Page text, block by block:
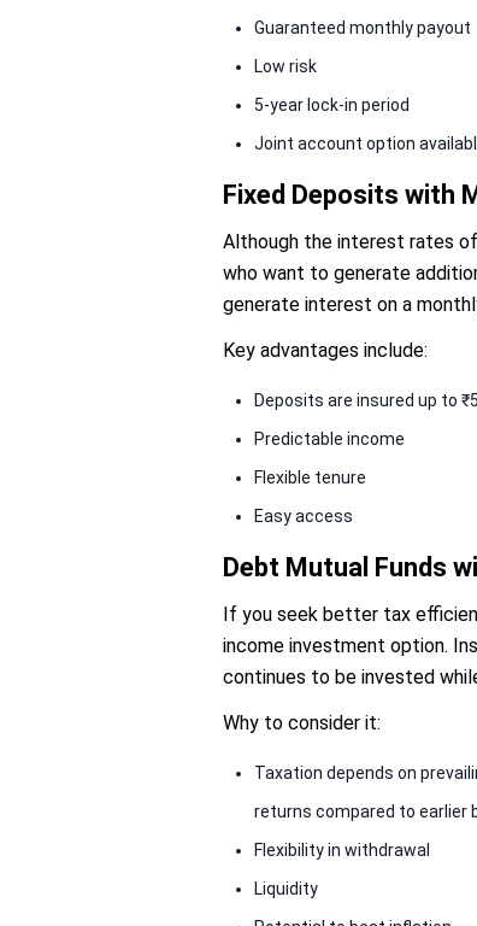
Guaranteed monthly payout
Low risk
5-year lock-in period
Joint account option
Fixed Deposits with
Although the interest rates
who want to generate
generate interest on a
Key advantages include:
Deposits are insured up to
Predictable income
Flexible tenure
Easy access
Debt Mutual Funds
If you seek better tax
income investment option.
continues to be invested
Why to consider it:
Taxation depends on
returns compared to earlier
Flexibility in withdrawal
Liquidity